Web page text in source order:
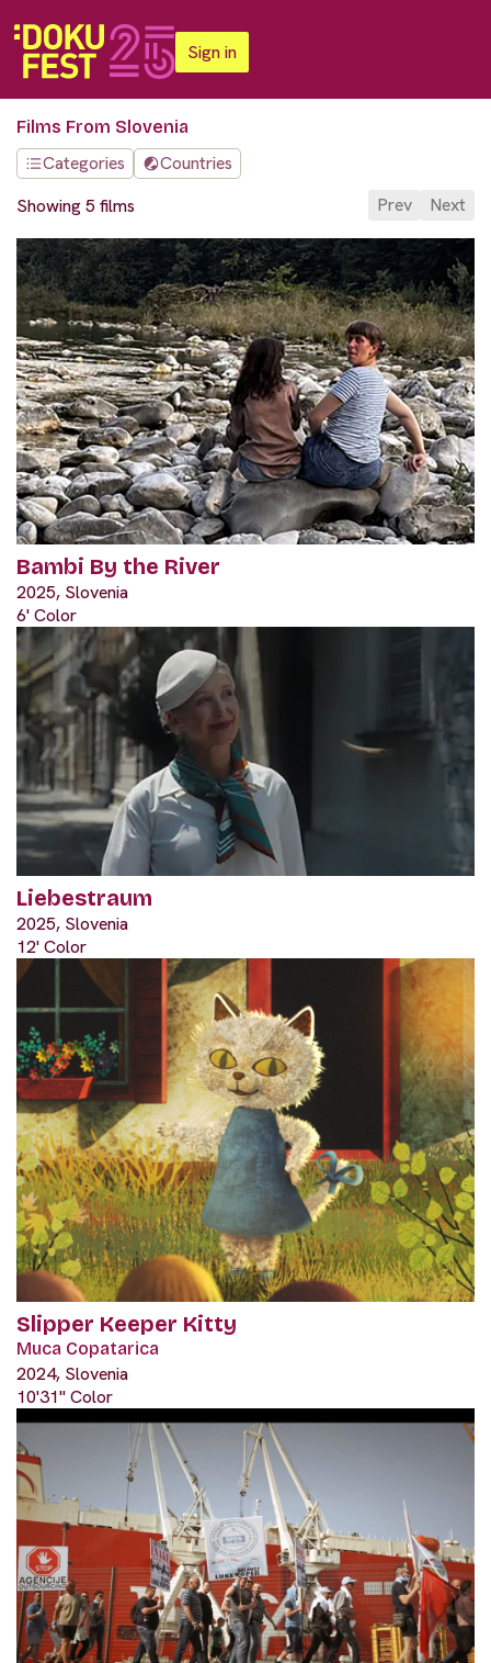
Sign in
Films From Slovenia
Categories
Countries
Showing 5 films
Prev Next
Bambi By the River
2025, Slovenia
6' Color
Liebestraum
2025, Slovenia
12' Color
Slipper Keeper Kitty
Muca Copatarica
2024, Slovenia
10'31" Color